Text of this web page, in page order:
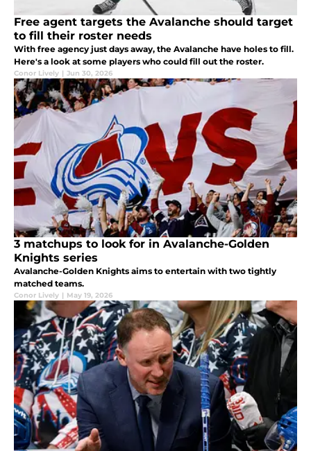
Free agent targets the Avalanche should target
to fill their roster needs
With free agency just days away, the Avalanche have holes to fill.
Here's a look at some players who could fill out the roster.
Conor Lively | Jun 30, 2026
3 matchups to look for in Avalanche-Golden
Knights series
Avalanche-Golden Knights aims to entertain with two tightly
matched teams.
Conor Lively | May 19, 2026